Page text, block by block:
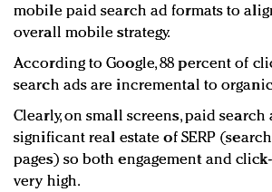
mobile paid search ad formats to
overall mobile strategy.
According to Google, 88 percent of
search ads are incremental to
Clearly, on small screens, paid search
significant real estate of SERP
pages) so both engagement and
very high.